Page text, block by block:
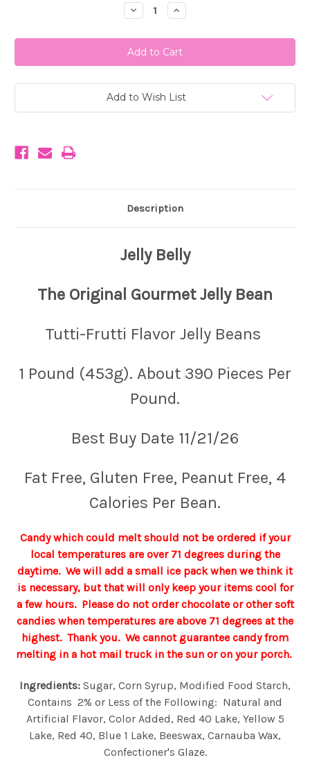
Decrease
Quantity
Jelly
Belly
Tutti-
Fruitti
Beans
1
(453g)
Increase
Quantity
Jelly
Belly
Tutti-
Fruitti
Beans
1
(453g)
Add to Wish List
Description
Jelly Belly
The Original Gourmet Jelly Bean
Tutti-Frutti Flavor Jelly Beans
1 Pound (453g). About 390 Pieces Per
Pound.
Best Buy Date 11/21/26
Fat Free, Gluten Free, Peanut Free, 4
Calories Per Bean.
Candy which could melt should not be ordered if your
local temperatures are over 71 degrees during the
daytime. We will add a small ice pack when we think it
is necessary, but that will only keep your items cool for
a few hours. Please do not order chocolate or other soft
candies when temperatures are above 71 degrees at the
highest. Thank you. We cannot guarantee candy from
melting in a hot mail truck in the sun or on your porch.
Ingredients: Sugar, Corn Syrup, Modified Food Starch,
Contains 2% or Less of the Following: Natural and
Artificial Flavor, Color Added, Red 40 Lake, Yellow 5
Lake, Red 40, Blue 1 Lake, Beeswax, Carnauba Wax,
Confectioner's Glaze.